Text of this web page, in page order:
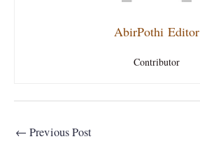
AbirPothi Editor
Contributor
← Previous Post